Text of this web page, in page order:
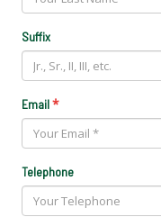
Suffix
Email*
Telephone